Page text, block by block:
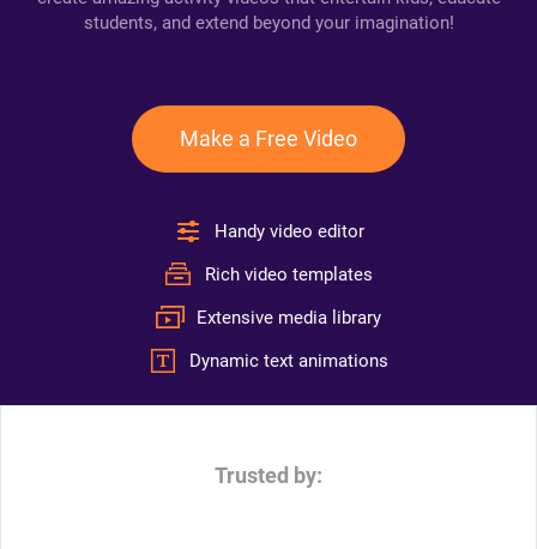
students, and extend beyond your imagination!
Make a Free Video
Handy video editor
Rich video templates
Extensive media library
Dynamic text animations
Trusted by: